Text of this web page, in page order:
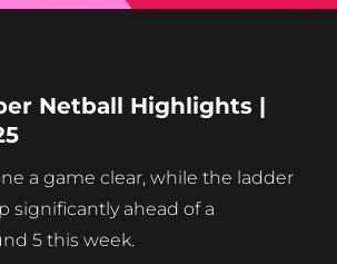
Netball Highlights |
a game clear, while the ladder
significantly ahead of a
5 this week.